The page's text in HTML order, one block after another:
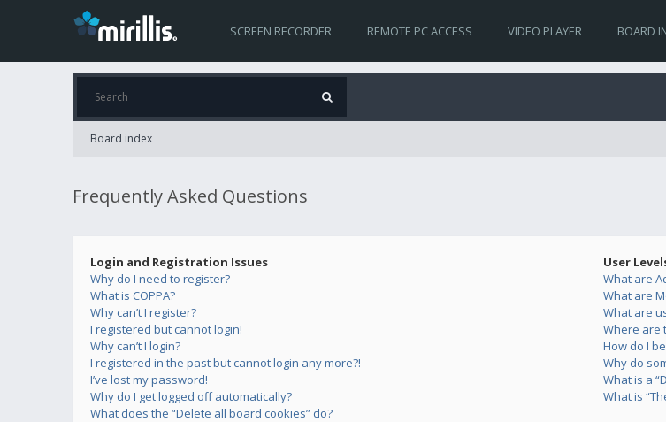
SCREEN RECORDER REMOTE PC ACCESS VIDEO PLAYER BOARD
Board index
Frequently Asked Questions
Login and Registration Issues
Why do I need to register?
What is COPPA?
Why can’t I register?
I registered but cannot login!
Why can’t I login?
I registered in the past but cannot login any more?!
I’ve lost my password!
Why do I get logged off automatically?
What does the “Delete all board cookies” do?
User
What are
What are
What are
Where are
How do I
Why do
What is a
What is